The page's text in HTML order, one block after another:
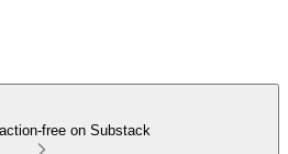
free on Substack